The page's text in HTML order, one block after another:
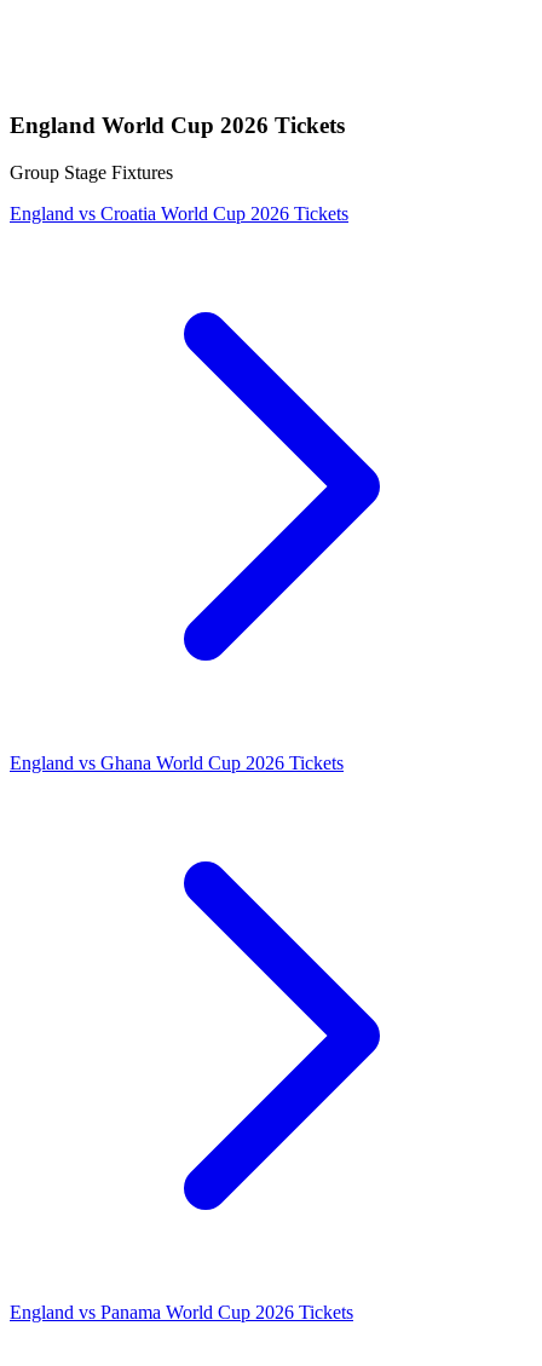
England World Cup 2026 Tickets
Group Stage Fixtures
England vs Croatia World Cup 2026 Tickets
England vs Ghana World Cup 2026 Tickets
England vs Panama World Cup 2026 Tickets